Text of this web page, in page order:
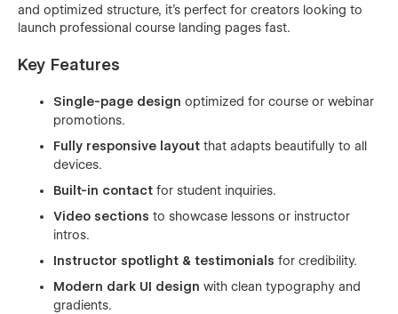
and optimized structure, it’s perfect for creators looking to
launch professional course landing pages fast.
Key Features
Single-page design optimized for course or webinar
promotions.
Fully responsive layout that adapts beautifully to all
devices.
Built-in contact for student inquiries.
Video sections to showcase lessons or instructor
intros.
Instructor spotlight & testimonials for credibility.
Modern dark UI design with clean typography and
gradients.